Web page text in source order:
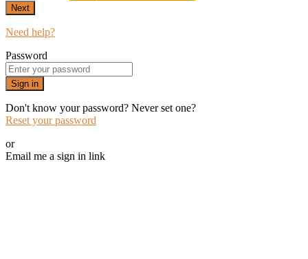
Next
Need help?
Password
Sign in
Don't know your password? Never set one?
Reset your password
or
Email me a sign in link